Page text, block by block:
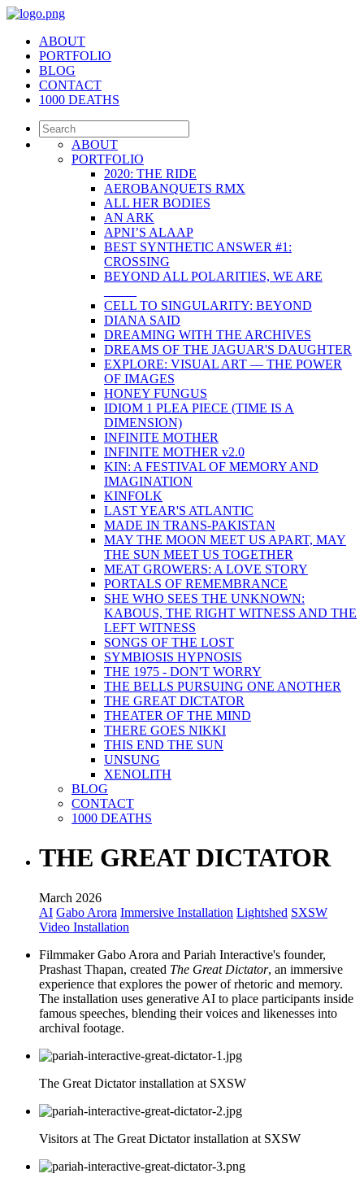
ABOUT
PORTFOLIO
BLOG
CONTACT
1000 DEATHS
ABOUT
PORTFOLIO
2020: THE RIDE
AEROBANQUETS RMX
ALL HER BODIES
AN ARK
APNI’S ALAAP
BEST SYNTHETIC ANSWER #1:
CROSSING
BEYOND ALL POLARITIES, WE ARE
CELL TO SINGULARITY: BEYOND
DIANA SAID
DREAMING WITH THE ARCHIVES
DREAMS OF THE JAGUAR'S DAUGHTER
EXPLORE: VISUAL ART — THE POWER
OF IMAGES
HONEY FUNGUS
IDIOM 1 PLEA PIECE (TIME IS A
DIMENSION)
INFINITE MOTHER
INFINITE MOTHER v2.0
KIN: A FESTIVAL OF MEMORY AND
IMAGINATION
KINFOLK
LAST YEAR'S ATLANTIC
MADE IN TRANS-PAKISTAN
MAY THE MOON MEET US APART, MAY
THE SUN MEET US TOGETHER
MEAT GROWERS: A LOVE STORY
PORTALS OF REMEMBRANCE
SHE WHO SEES THE UNKNOWN:
KABOUS, THE RIGHT WITNESS AND THE
LEFT WITNESS
SONGS OF THE LOST
SYMBIOSIS HYPNOSIS
THE 1975 - DON'T WORRY
THE BELLS PURSUING ONE ANOTHER
THE GREAT DICTATOR
THEATER OF THE MIND
THERE GOES NIKKI
THIS END THE SUN
UNSUNG
XENOLITH
BLOG
CONTACT
1000 DEATHS
THE GREAT DICTATOR
March 2026
AI Gabo Arora Immersive Installation Lightshed SXSW
Video Installation
Filmmaker Gabo Arora and Pariah Interactive's founder,
Prashast Thapan, created The Great Dictator, an immersive
experience that explores the power of rhetoric and memory.
The installation uses generative AI to place participants inside
famous speeches, blending their voices and likenesses into
archival footage.
The Great Dictator installation at SXSW
Visitors at The Great Dictator installation at SXSW